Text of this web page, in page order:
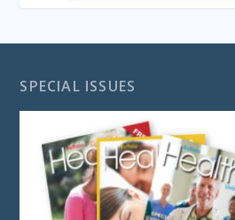
SPECIAL ISSUES